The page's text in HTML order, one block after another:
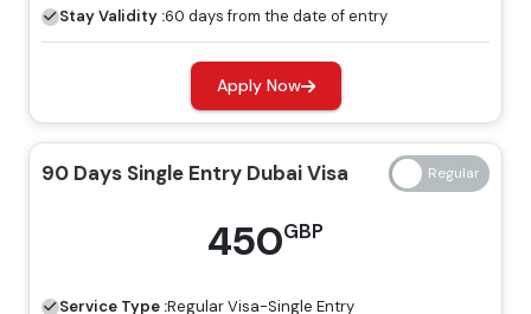
Types Of Dubai Visas
Regular Visa
Price
Express Visa
14 Days Single Entry
Dubai Visa
239 GBP
14 Days Multiple Entry
245 GBP
Stay Validity :60 days from the date of entry
Apply Now
90 Days Single Entry Dubai Visa
450GBP
Service Type :RegularVisa-Single Entry